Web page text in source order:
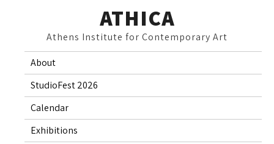
ATHICA
Athens Institute for Contemporary Art
About
StudioFest 2026
Calendar
Exhibitions